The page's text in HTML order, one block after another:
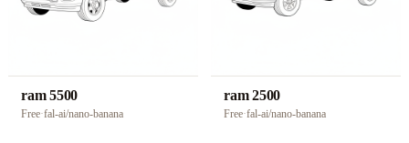
ram 5500
Free·fal-ai/nano-banana
ram 2500
Free·fal-ai/nano-banana